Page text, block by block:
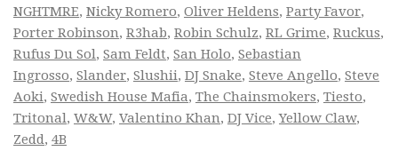
NGHTMRE, Nicky Romero, Oliver Heldens, Party Favor,
Porter Robinson, R3hab, Robin Schulz, RL Grime, Ruckus,
Rufus Du Sol, Sam Feldt, San Holo, Sebastian
Ingrosso, Slander, Slushii, DJ Snake, Steve Angello, Steve
Aoki, Swedish House Mafia, The Chainsmokers, Tiesto,
Tritonal, W&W, Valentino Khan, DJ Vice,Yellow Claw,
Zedd, 4B